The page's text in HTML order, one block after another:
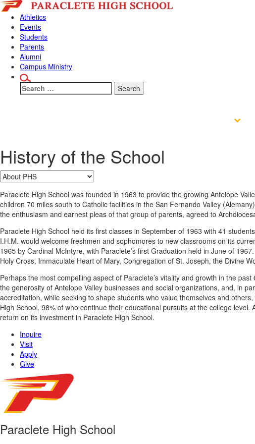
Skip
to
content
Skip
to
main
menu
Athletics
Events
Students
Parents
Alumni
Campus Ministry
Search
for:
History of the School
Paraclete High School was founded in 1963 to provide the growing Antelope
children 70 miles south to Catholic facilities in the San Fernando Valley
the enthusiasm and earnest pleas of that group of parents, agreed to
Paraclete High School held its first classes in September of 1963 with 41
I.H.M. would welcome freshmen and sophomores to new classrooms on its
1965 by Cardinal McIntyre, with Paraclete’s first Graduation held in June of
Holy Cross, Immaculate Heart of Mary, Congregation of St. Joseph, the Divine
Perhaps the most compelling aspect of Paraclete’s vitality and growth in the
the generosity of Antelope Valley businesses and social organizations, and, in
accreditation, while seeking to shape students who value themselves and
High School, 98% of who continue their educational pursuits at the college
return on its investment in Paraclete High School.
Inquire
Visit
Apply
Give
Paraclete High School